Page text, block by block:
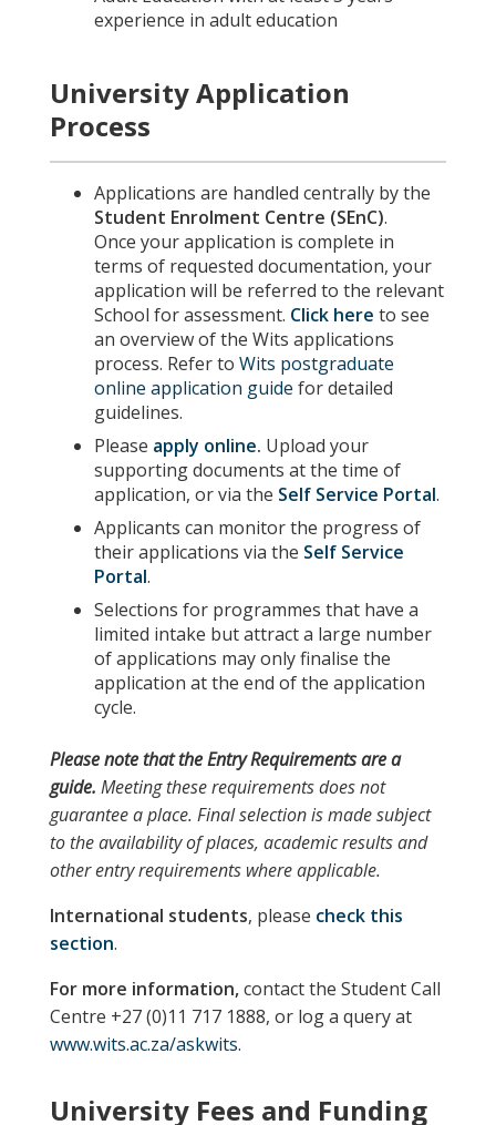
experience in adult education
University Application
Process
Applications are handled centrally by the
Student Enrolment Centre (SEnC).
Once your application is complete in
terms of requested documentation, your
application will be referred to the relevant
School for assessment. Click here to see
an overview of the Wits applications
process. Refer to Wits postgraduate
online application guide for detailed
guidelines.
Please apply online. Upload your
supporting documents at the time of
application, or via the Self Service Portal.
Applicants can monitor the progress of
their applications via the Self Service
Portal.
Selections for programmes that have a
limited intake but attract a large number
of applications may only finalise the
application at the end of the application
cycle.
Please notethat theEntry Requirementsare a
guide. Meeting these requirements does not
guarantee a place. Final selection is made subject
to the availability of places, academic results and
other entry requirements where applicable.
International students, please check this
section.
For more information,contact the Student Call
Centre +27 (0)11 717 1888, or log a query at
www.wits.ac.za/askwits.
University Fees and Funding